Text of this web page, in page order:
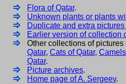
Flora of Qatar.
Unknown plants or plants
Duplicate and extra
Earlier version of collection
Other collections of pictures
Qatar, Cats of Qatar,
Qatar.
Picture archives.
Home page of A. Sergeev.